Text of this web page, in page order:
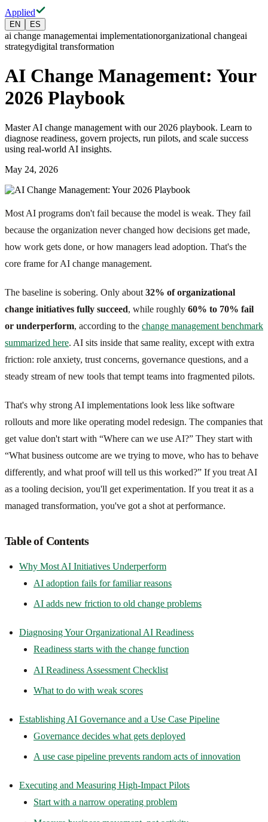
Applied
EN ES
ai change managementai implementationorganizational changeai
strategydigital transformation
AI Change Management: Your
2026 Playbook
Master AI change management with our 2026 playbook. Learn to
diagnose readiness, govern projects, run pilots, and scale success
using real-world AI insights.
May 24, 2026
Most AI programs don't fail because the model is weak. They fail
because the organization never changed how decisions get made,
how work gets done, or how managers lead adoption. That's the
core frame for AI change management.
The baseline is sobering. Only about 32% of organizational
change initiatives fully succeed, while roughly 60% to 70% fail
or underperform, according to the change management benchmark
summarized here. AI sits inside that same reality, except with extra
friction: role anxiety, trust concerns, governance questions, and a
steady stream of new tools that tempt teams into fragmented pilots.
That's why strong AI implementations look less like software
rollouts and more like operating model redesign. The companies that
get value don't start with “Where can we use AI?” They start with
“What business outcome are we trying to move, who has to behave
differently, and what proof will tell us this worked?” If you treat AI
as a tooling decision, you'll get experimentation. If you treat it as a
managed transformation, you've got a shot at performance.
Table of Contents
Why Most AI Initiatives Underperform
AI adoption fails for familiar reasons
AI adds new friction to old change problems
Diagnosing Your Organizational AI Readiness
Readiness starts with the change function
AI Readiness Assessment Checklist
What to do with weak scores
Establishing AI Governance and a Use Case Pipeline
Governance decides what gets deployed
A use case pipeline prevents random acts of innovation
Executing and Measuring High-Impact Pilots
Start with a narrow operating problem